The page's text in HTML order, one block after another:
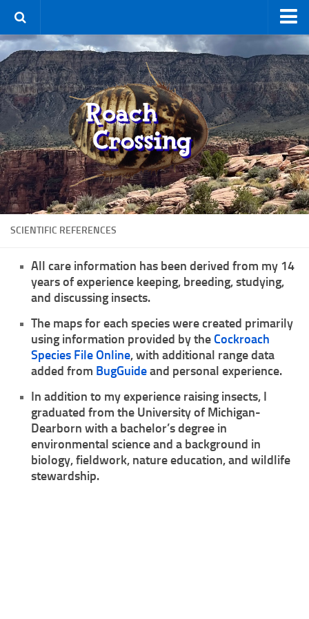
Home
Terms & Conditions
Using the Site
For Sale
New Species
Roaches
By Type
Feeder
Hissers
Other
Non-Climbing
Climbing
Florida Legal
Heirlooms
Locality
By Adult Size
Tiny
Small
SCIENTIFIC REFERENCES
All care information has been derived from my 14
years of experience keeping, breeding, studying,
and discussing insects.
The maps for each species were created primarily
using information provided by the Cockroach
Species File Online, with additional range data
added from BugGuideand personal experience.
In addition to my experience raising insects, I
graduated from the University of Michigan-
Dearborn with a bachelor’s degree in
environmental science and a background in
biology, fieldwork, nature education, and wildlife
stewardship.